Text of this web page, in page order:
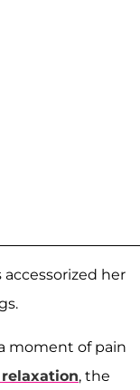
accessorized her
moment of pain
, the